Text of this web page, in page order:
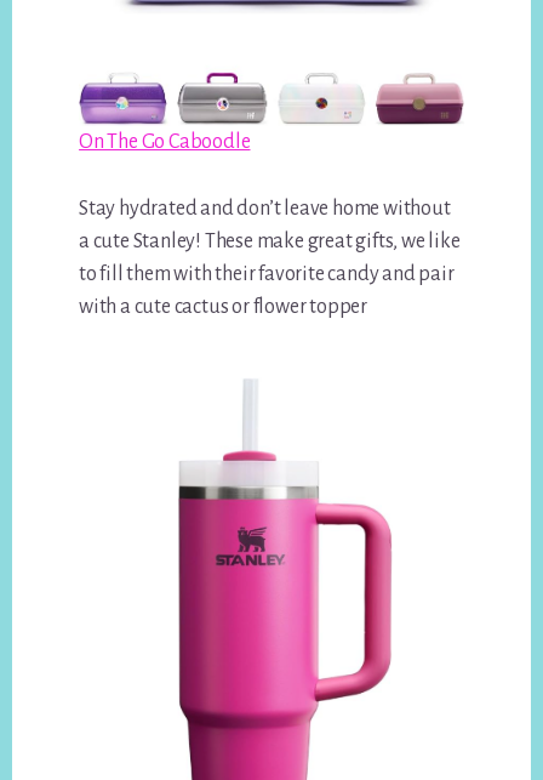
On The Go Caboodle
Stay hydrated and don’t leave home without
a cute Stanley! These make great gifts, we like
to fill them with their favorite candy and pair
with a cute cactus or flower topper